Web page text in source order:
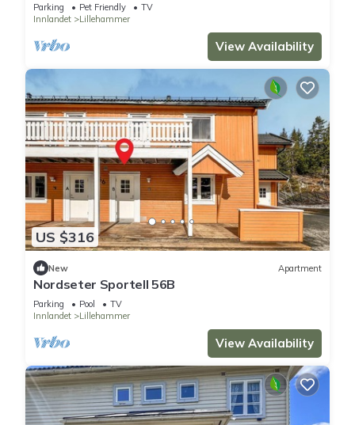
Parking Pet Friendly
TV
Innlandet
Lillehammer
View Availability
US $316
New Apartment
Nordseter Sportell 56B
Parking Pool
TV
Innlandet
Lillehammer
View Availability